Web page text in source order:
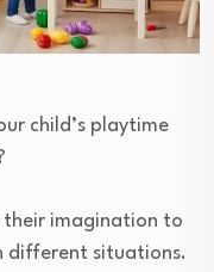
child’s playtime
their imagination to
different situations.